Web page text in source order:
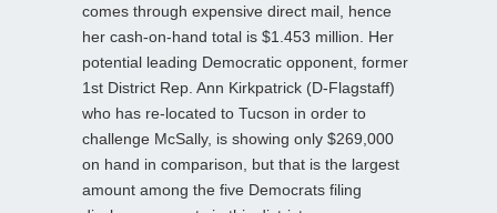
comes through expensive direct mail, hence
her cash-on-hand total is $1.453 million. Her
potential leading Democratic opponent, former
1st District Rep. Ann Kirkpatrick (D-Flagstaff)
who has re-located to Tucson in order to
challenge McSally, is showing only $269,000
on hand in comparison, but that is the largest
amount among the five Democrats filing